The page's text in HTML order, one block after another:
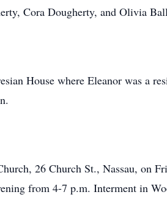
Cora Dougherty, and Olivia
House where Eleanor was a
26 Church St., Nassau, on
from 4-7 p.m. Interment in